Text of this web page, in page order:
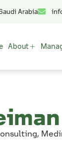
Saudi Arabia
About